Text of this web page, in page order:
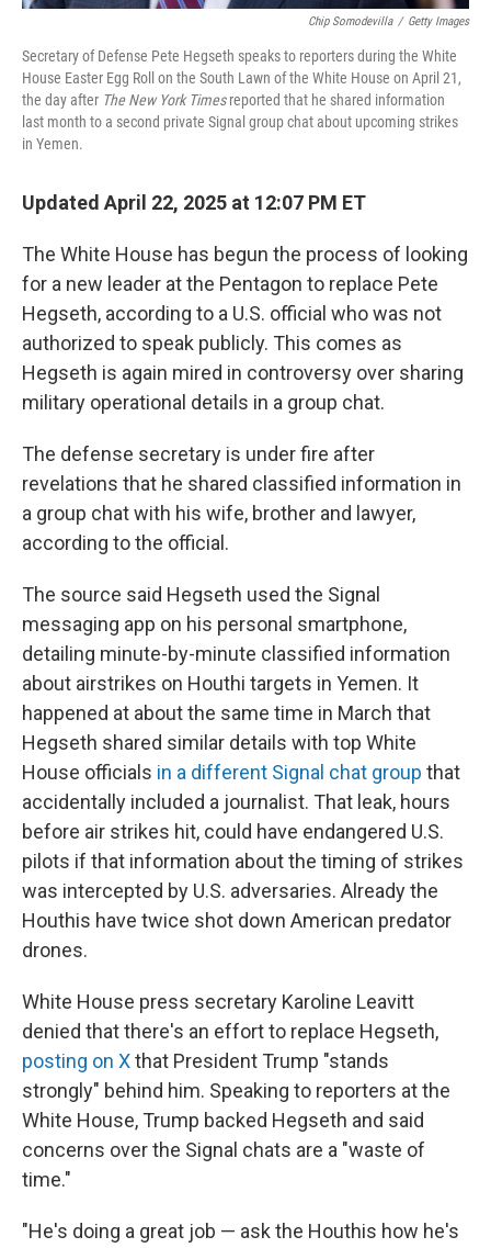
Chip Somodevilla / Getty Images
Secretary of Defense Pete Hegseth speaks to reporters during the White
House Easter Egg Roll on the South Lawn of the White House on April 21,
the day after The New York Timesreported that he shared information
last month to a second private Signal group chat about upcoming strikes
in Yemen.
Updated April 22, 2025 at 12:07 PM ET
The White House has begun the process of looking
for a new leader at the Pentagon to replace Pete
Hegseth, according to a U.S. official who was not
authorized to speak publicly. This comes as
Hegseth is again mired in controversy over sharing
military operational details in a group chat.
The defense secretary is under fire after
revelations that he shared classified information in
a group chat with his wife, brother and lawyer,
according to the official.
The source said Hegseth used the Signal
messaging app on his personal smartphone,
detailing minute-by-minute classified information
about airstrikes on Houthi targets in Yemen. It
happened at about the same time in March that
Hegseth shared similar details with top White
House officials in a different Signal chat group that
accidentally included a journalist. That leak, hours
before air strikes hit, could have endangered U.S.
pilots if that information about the timing of strikes
was intercepted by U.S. adversaries. Already the
Houthis have twice shot down American predator
drones.
White House press secretary Karoline Leavitt
denied that there's an effort to replace Hegseth,
posting on Xthat President Trump "stands
strongly" behind him. Speaking to reporters at the
White House, Trump backed Hegseth and said
concerns over the Signal chats are a "waste of
time."
"He's doing a great job — ask the Houthis how he's